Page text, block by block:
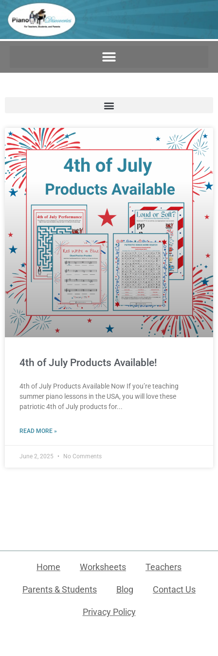
4th of July Products Available!
4th of July Products Available Now If you’re teaching
summer piano lessons in the USA, you will love these
patriotic 4th of July products for
READ MORE »
June 2, 2025 No Comments
Home Worksheets Teachers
Parents & Students Blog Contact Us
Privacy Policy